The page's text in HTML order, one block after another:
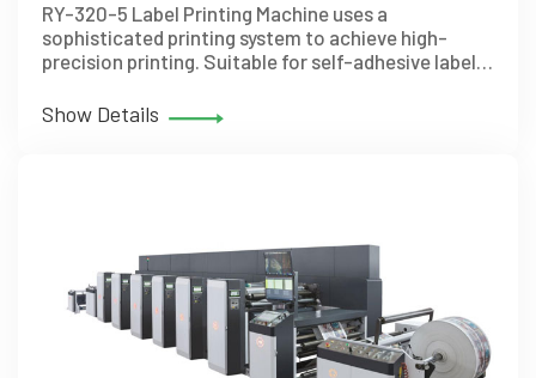
RY-320-5 Label Printing Machine uses a
sophisticated printing system to achieve high-
precision printing. Suitable for self-adhesive label,
Show Details